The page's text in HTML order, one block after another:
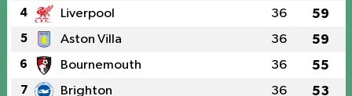
4 Liverpool 36 59
5 Aston Villa 36 59
6 Bournemouth 36 55
7 Brighton 36 53